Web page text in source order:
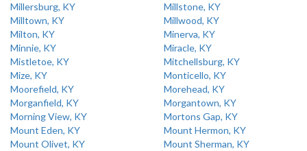
Millersburg, KY
Millstone, KY
Milltown, KY
Millwood, KY
Milton, KY
Minerva, KY
Minnie, KY
Miracle, KY
Mistletoe, KY
Mitchellsburg, KY
Mize, KY
Monticello, KY
Moorefield, KY
Morehead, KY
Morganfield, KY
Morgantown, KY
Morning View, KY
Mortons Gap, KY
Mount Eden, KY
Mount Hermon, KY
Mount Olivet, KY
Mount Sherman, KY